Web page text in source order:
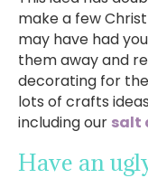
make a few
may have had
them away and
decorating for
lots of crafts
including our salt
Have an